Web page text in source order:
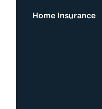
Home Insurance